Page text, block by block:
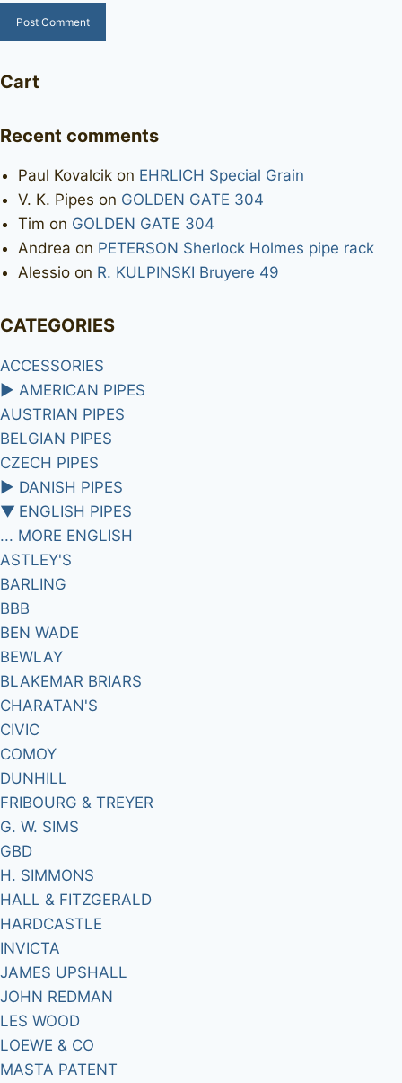
Cart
Recent comments
Paul Kovalcik on EHRLICH Special Grain
V. K. Pipes on GOLDEN GATE 304
Tim on GOLDEN GATE 304
Andrea on PETERSON Sherlock Holmes pipe rack
Alessio on R. KULPINSKI Bruyere 49
CATEGORIES
ACCESSORIES
► AMERICAN PIPES
AUSTRIAN PIPES
BELGIAN PIPES
CZECH PIPES
► DANISH PIPES
▼ ENGLISH PIPES
... MORE ENGLISH
ASTLEY'S
BARLING
BBB
BEN WADE
BEWLAY
BLAKEMAR BRIARS
CHARATAN'S
CIVIC
COMOY
DUNHILL
FRIBOURG & TREYER
G. W. SIMS
GBD
H. SIMMONS
HALL & FITZGERALD
HARDCASTLE
INVICTA
JAMES UPSHALL
JOHN REDMAN
LES WOOD
LOEWE & CO
MASTA PATENT